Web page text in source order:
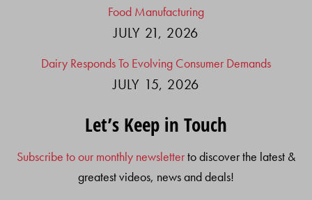
Food Manufacturing
JULY 21, 2026
Dairy Responds To Evolving Consumer Demands
JULY 15, 2026
Let’s Keep in Touch
Subscribe to our monthly newsletterto discover the latest &
greatest videos, news and deals!